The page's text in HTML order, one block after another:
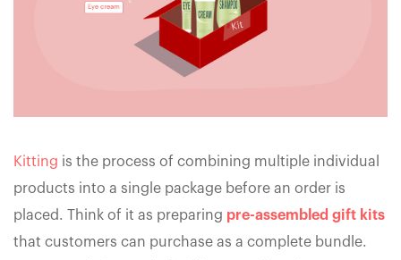
Kitting is the process of combining multiple individual
products into a single package before an order is
placed. Think of it as preparing pre-assembled gift kits
that customers can purchase as a complete bundle.